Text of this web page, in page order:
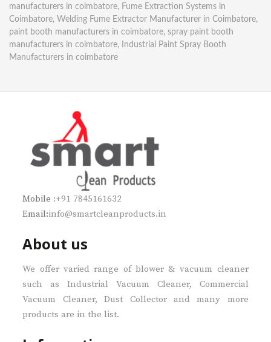
manufacturers in coimbatore, Fume Extraction Systems in
Coimbatore, Welding Fume Extractor Manufacturer in Coimbatore,
paint booth manufacturers in coimbatore, spray paint booth
manufacturers in coimbatore,
Industrial Paint Spray Booth
Manufacturers in coimbatore
Mobile :+91 7845161632
Email:info@smartcleanproducts.in
About us
We offer varied range of blower & vacuum cleaner
such as Industrial Vacuum Cleaner, Commercial
Vacuum Cleaner, Dust Collector and many more
products are in the list.